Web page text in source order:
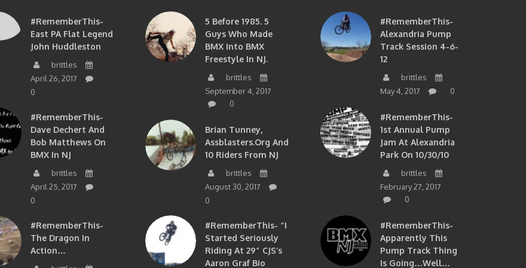
#RememberThis-
East PA Flat Legend
John Huddleston
brittles
April 26, 2017
0
#RememberThis-
Dave Dechert And
Bob Matthews On
BMX In NJ
brittles
April 25, 2017
0
#RememberThis-
The Dragon In
Action…
5 Before 1985. 5
Guys Who Made
BMX Into BMX
Freestyle In NJ.
brittles
September 4, 2017
0
Brian Tunney,
Assblasters.org And
10 Riders From NJ
brittles
August 30, 2017
0
#RememberThis- “I
Started Seriously
Riding At 29” CJS’s
Aaron Graf Bio
#RememberThis-
Alexandria Pump
Track Session 4-6-
12
brittles
May 4, 2017
0
#RememberThis-
1st Annual Pump
Jam At Alexandria
Park On 10/30/10
brittles
February 27, 2017
0
#RememberThis-
Apparently This
Pump Track Thing
Is Going…well…